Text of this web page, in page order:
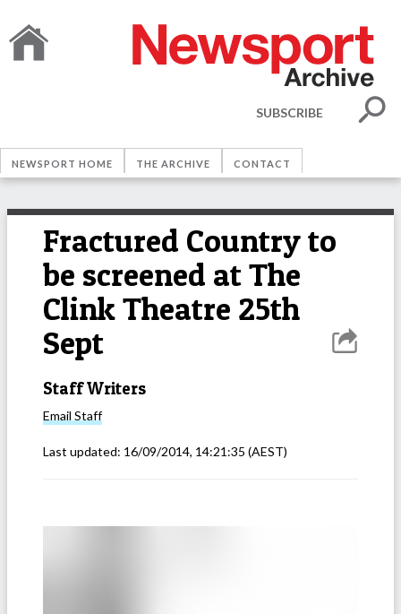
SUBSCRIBE
NEWSPORT HOME THE ARCHIVE CONTACT
Fractured Country to
be screened at The
Clink Theatre 25th
Sept
Staff Writers
Email Staff
Last updated: 16/09/2014, 14:21:35 (AEST)